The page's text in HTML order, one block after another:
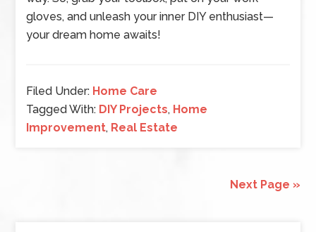
gloves, and unleash your inner DIY enthusiast—
your dream home awaits!
Filed Under: Home Care
Tagged With: DIY Projects, Home
Improvement, Real Estate
Next Page »